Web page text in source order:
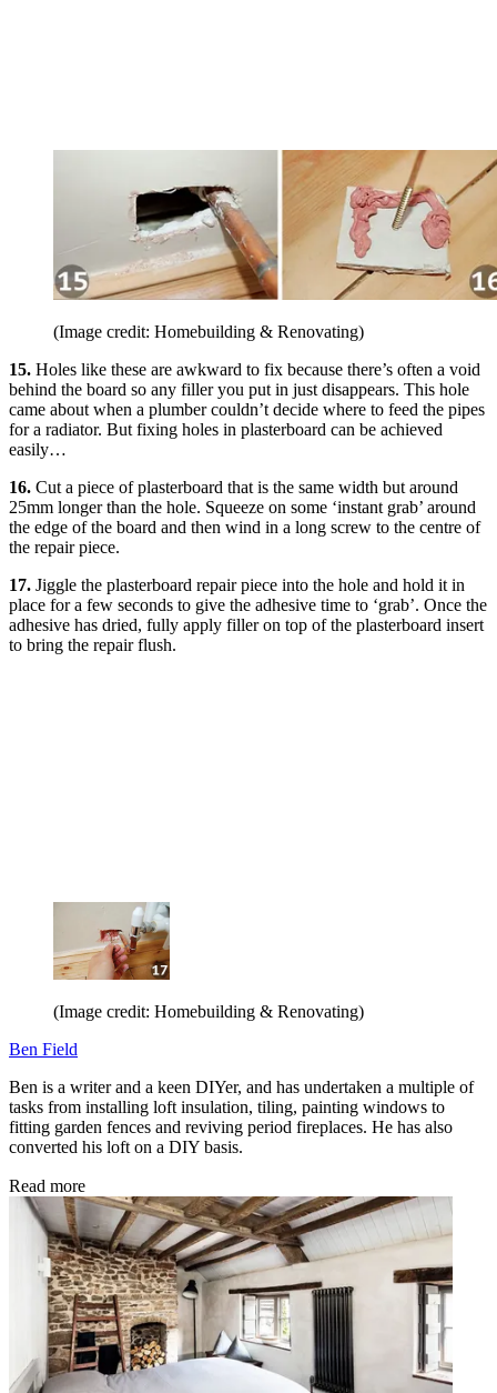
(Image credit: Homebuilding & Renovating)
15. Holes like these are awkward to fix because there’s often a void
behind the board so any filler you put in just disappears. This hole
came about when a plumber couldn’t decide where to feed the pipes
for a radiator. But fixing holes in plasterboard can be achieved
easily…
16. Cut a piece of plasterboard that is the same width but around
25mm longer than the hole. Squeeze on some ‘instant grab’ around
the edge of the board and then wind in a long screw to the centre of
the repair piece.
17. Jiggle the plasterboard repair piece into the hole and hold it in
place for a few seconds to give the adhesive time to ‘grab’. Once the
adhesive has dried, fully apply filler on top of the plasterboard insert
to bring the repair flush.
(Image credit: Homebuilding & Renovating)
Ben Field
Ben is a writer and a keen DIYer, and has undertaken a multiple of
tasks from installing loft insulation, tiling, painting windows to
fitting garden fences and reviving period fireplaces. He has also
converted his loft on a DIY basis.
Read more